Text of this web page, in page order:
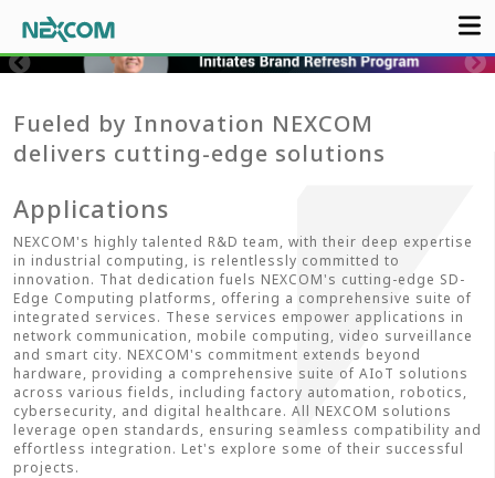
Fueled by Innovation NEXCOM
delivers cutting-edge solutions
Applications
NEXCOM's highly talented R&D team, with their deep expertise
in industrial computing, is relentlessly committed to
innovation. That dedication fuels NEXCOM's cutting-edge SD-
Edge Computing platforms, offering a comprehensive suite of
integrated services. These services empower applications in
network communication, mobile computing, video surveillance
and smart city. NEXCOM's commitment extends beyond
hardware, providing a comprehensive suite of AIoT solutions
across various fields, including factory automation, robotics,
cybersecurity, and digital healthcare. All NEXCOM solutions
leverage open standards, ensuring seamless compatibility and
effortless integration. Let's explore some of their successful
projects.